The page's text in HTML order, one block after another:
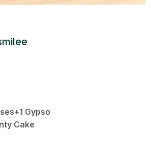
Gypso
Cake